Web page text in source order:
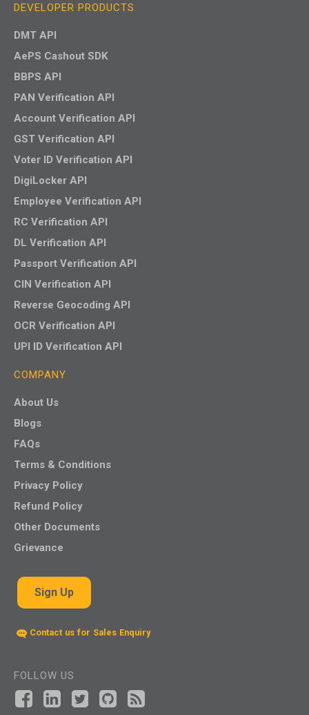
DEVELOPER PRODUCTS
DMT API
AePS Cashout SDK
BBPS API
PAN Verification API
Account Verification API
GST Verification API
Voter ID Verification API
DigiLocker API
Employee Verification API
RC Verification API
DL Verification API
Passport Verification API
CIN Verification API
Reverse Geocoding API
OCR Verification API
UPI ID Verification API
COMPANY
About Us
Blogs
FAQs
Terms & Conditions
Privacy Policy
Refund Policy
Other Documents
Grievance
Sign Up
Contact us for Sales Enquiry
FOLLOW US